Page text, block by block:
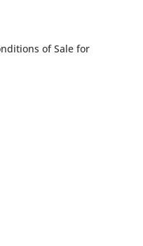
of Sale for